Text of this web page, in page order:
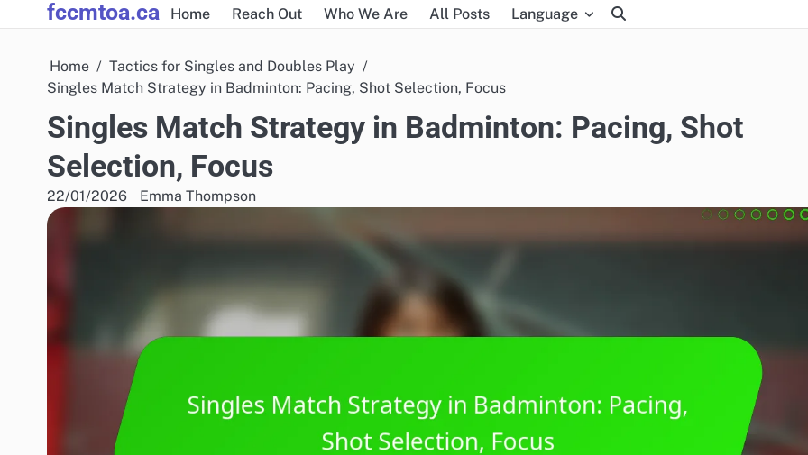
to
fccmtoa.ca Home Reach Out Who We Are All Posts Language
Home
Tactics for Singles and Doubles Play
Singles Match Strategy in Badminton: Pacing, Shot Selection, Focus
Singles Match Strategy in Badminton: Pacing, Shot
Selection, Focus
22/01/2026 Emma Thompson